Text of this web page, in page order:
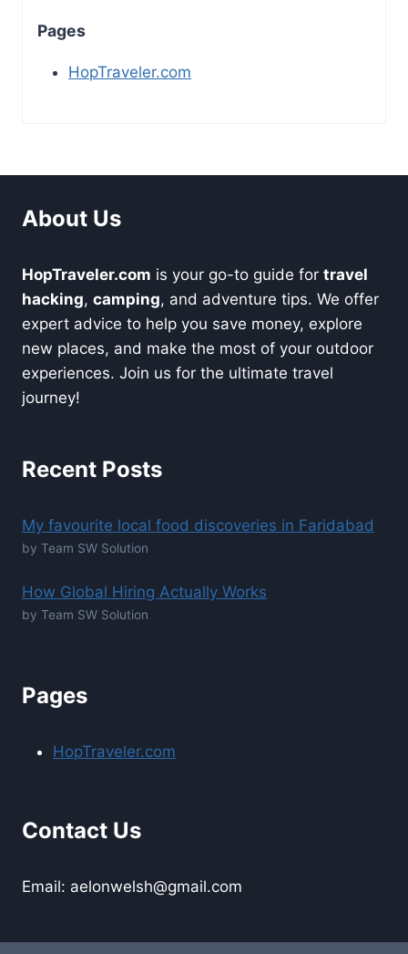
Pages
HopTraveler.com
About Us
HopTraveler.com is your go-to guide for travel
hacking, camping, and adventure tips. We offer
expert advice to help you save money, explore
new places, and make the most of your outdoor
experiences. Join us for the ultimate travel
journey!
Recent Posts
My favourite local food discoveries in Faridabad
by Team SW Solution
How Global Hiring Actually Works
by Team SW Solution
Pages
HopTraveler.com
Contact Us
Email: aelonwelsh@gmail.com